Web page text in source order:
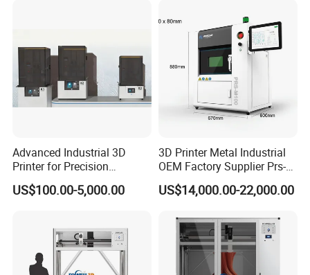
On-site or remote operation/maintenance
training.
Company Profile
Advanced Industrial 3D
Printer for Precision
Manufacturing Solutions
US$100.00-5,000.00
3D Printer Metal Industrial
OEM Factory Supplier Prs-
M100 Dental 3D Printer
Small
US$14,000.00-22,000.00